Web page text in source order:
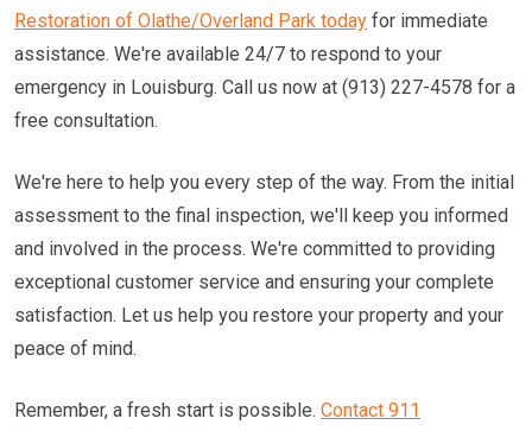
Restoration of Olathe/Overland Park today for immediate
assistance. We're available 24/7 to respond to your
emergency in Louisburg. Call us now at (913) 227-4578 for a
free consultation.
We're here to help you every step of the way. From the initial
assessment to the final inspection, we'll keep you informed
and involved in the process. We're committed to providing
exceptional customer service and ensuring your complete
satisfaction. Let us help you restore your property and your
peace of mind.
Remember, a fresh start is possible. Contact 911